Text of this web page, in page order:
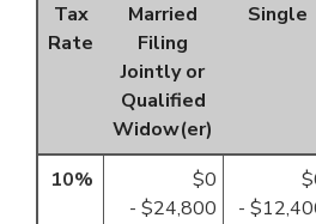
Tax
Rate
Married
Filing
Jointly or
Qualified
Widow(er)
Single
10%
$0
- $24,800
-